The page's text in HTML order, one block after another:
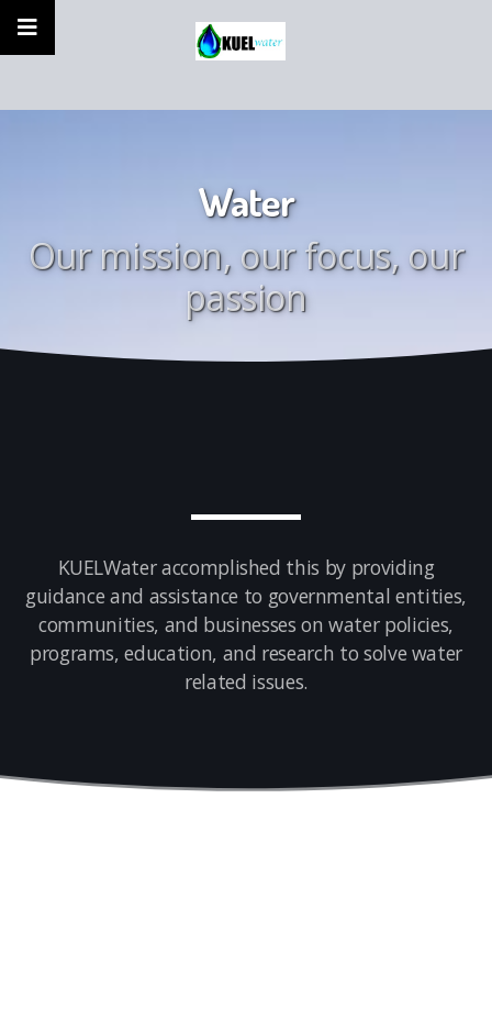
Water
Our mission, our focus, our
passion
KUELWater accomplished this by providing
guidance and assistance to governmental entities,
communities, and businesses on water policies,
programs, education, and research to solve water
related issues.